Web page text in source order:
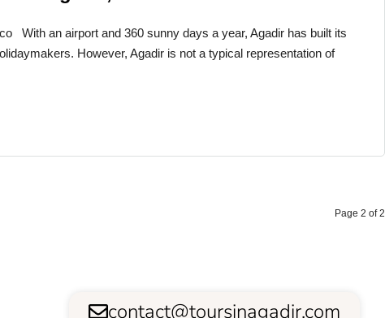
With an airport and 360 sunny days a year, Agadir has built its
However, Agadir is not a typical representation of
Page 2 of 2
contact@toursinagadir.com